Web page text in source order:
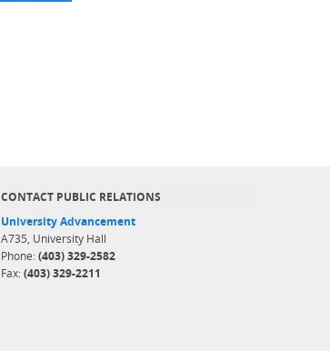
CONTACT PUBLIC RELATIONS
University Advancement
A735, University Hall
Phone: (403) 329-2582
Fax: (403) 329-2211